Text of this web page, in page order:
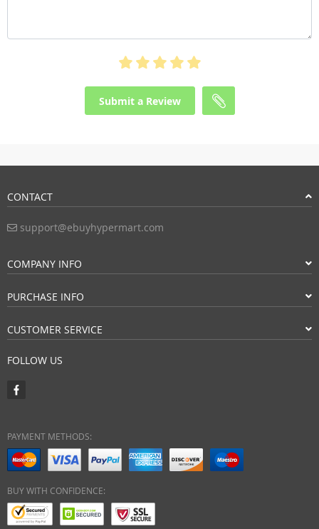
Submit a Review
CONTACT
support@ebuyhypermart.com
COMPANY INFO
PURCHASE INFO
CUSTOMER SERVICE
FOLLOW US
PAYMENT METHODS:
BUY WITH CONFIDENCE: